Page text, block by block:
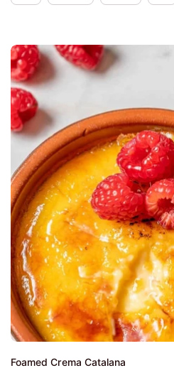
Foamed Crema Catalana